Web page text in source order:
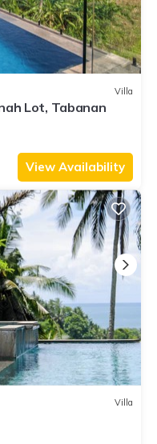
Villa
Lot, Tabanan
View Availability
Villa